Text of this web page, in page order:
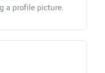
a profile picture.